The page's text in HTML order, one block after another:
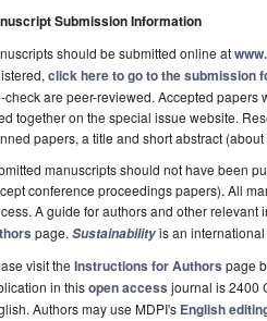
Submission Information
should be submitted online at
click here to go to the submission
check are peer-reviewed. Accepted
together on the special issue website.
papers, a title and short abstract
manuscripts should not have been
conference proceedings papers). All
A guide for authors and other
page. Sustainabilityis an
visit the Instructions for Authors page
in thisopen access journal is 2400
Authors may use MDPI's English